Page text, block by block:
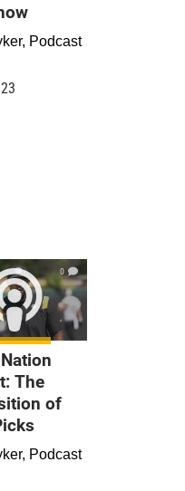
Podcast
0
The
of
Podcast